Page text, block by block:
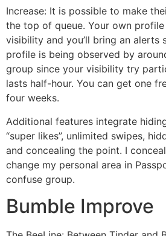
Increase: It is possible to make
the top of queue. Your own
visibility and you’ll bring an alerts
profile is being observed by
group since your visibility try
lasts half-hour. You can get one
four weeks.
Additional features integrate
“super likes”, unlimited swipes,
and concealing the point. I
change my personal area in
confuse group.
Bumble Improve